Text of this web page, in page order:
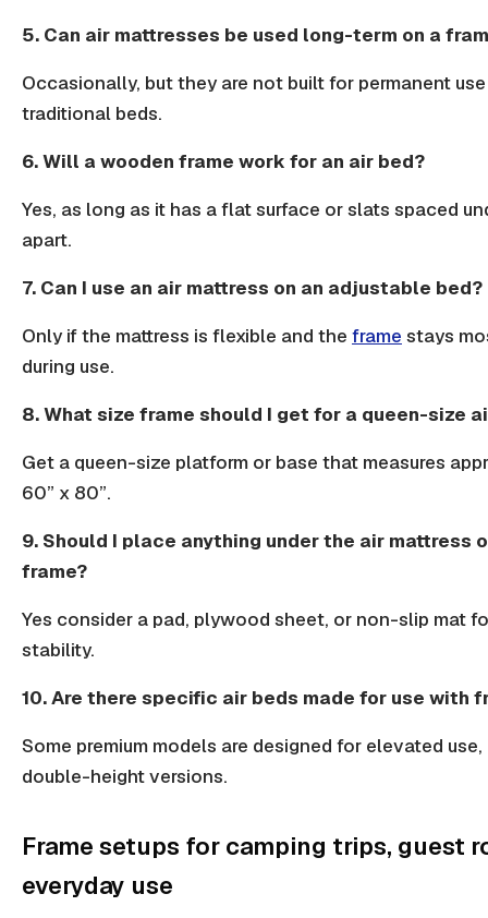
5. Can air mattresses be used long-term on a
Occasionally, but they are not built for permanent
traditional beds.
6. Will a wooden frame work for an air bed?
Yes, as long as it has a flat surface or slats spaced
apart.
7. Can I use an air mattress on an adjustable bed?
Only if the mattress is flexible and the frame stays
during use.
8. What size frame should I get for a queen-size
Get a queen-size platform or base that measures
60” x 80”.
9. Should I place anything under the air mattress
frame?
Yes consider a pad, plywood sheet, or non-slip mat
stability.
10. Are there specific air beds made for use with
Some premium models are designed for elevated
double-height versions.
Frame setups for camping trips, guest
everyday use